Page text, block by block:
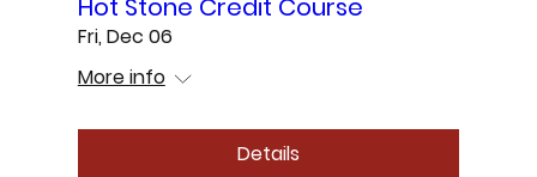
Hot Stone Credit Course
Fri, Dec 06
More info
Details